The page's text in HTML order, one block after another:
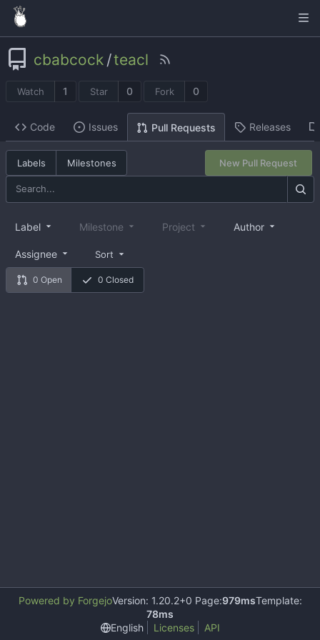
cbabcock /teacl
Watch 1 Star 0 Fork 0
Code Issues Pull Requests Releases
Labels Milestones New Pull Request
0 Open 0 Closed
Label Milestone Project Author
Assignee Sort
Powered by ForgejoVersion: 1.20.2+0 Page:979msTemplate:
78ms
English
Licenses API